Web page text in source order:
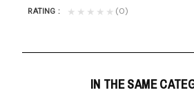
RATING ★★★★★ (0)
IN THE SAME